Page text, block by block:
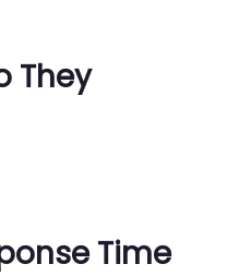
They
Time